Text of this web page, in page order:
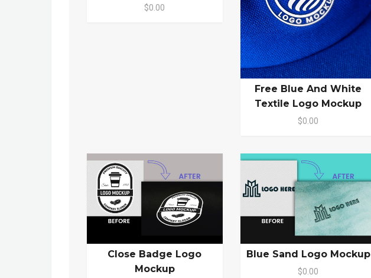
$0.00
Free Blue And White
Textile Logo Mockup
$0.00
Close Badge Logo
Mockup
Blue Sand Logo Mockup
$0.00